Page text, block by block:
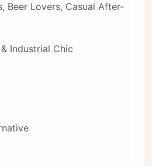
Beer Lovers, Casual After-
Industrial Chic